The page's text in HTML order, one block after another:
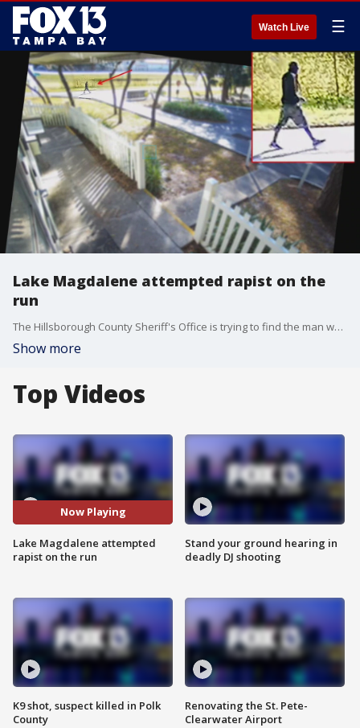
Watch Live ☰
Lake Magdalene attempted rapist on the
run
The Hillsborough County Sheriff's Office is trying to find the man who was caught on surveillance video trying to rape a woman in broad daylight.
Show more
Top Videos
Now Playing
Lake Magdalene attempted
rapist on the run
K9 shot, suspect killed in Polk
County
Stand your ground hearing in
deadly DJ shooting
Renovating the St. Pete-
Clearwater Airport